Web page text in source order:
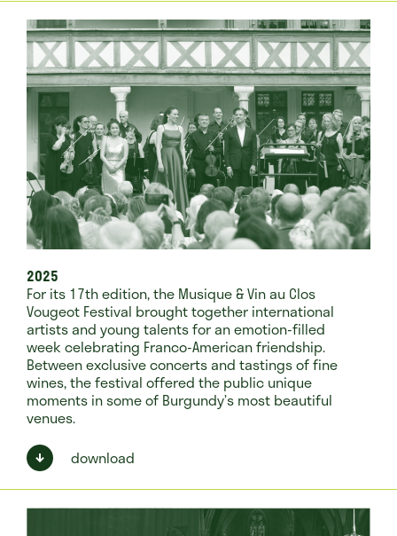
2025
For its 17th edition, the Musique & Vin au Clos
Vougeot Festival brought together international
artists and young talents for an emotion-filled
week celebrating Franco-American friendship.
Between exclusive concerts and tastings of fine
wines, the festival offered the public unique
moments in some of Burgundy’s most beautiful
venues.
download